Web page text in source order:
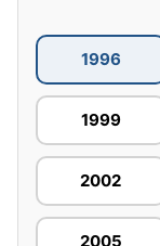
1996
1999
2002
2005